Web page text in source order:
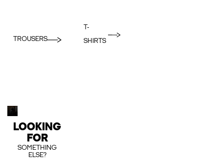
TROUSERS
T-
SHIRTS
LOOKING
FOR
SOMETHING
ELSE?